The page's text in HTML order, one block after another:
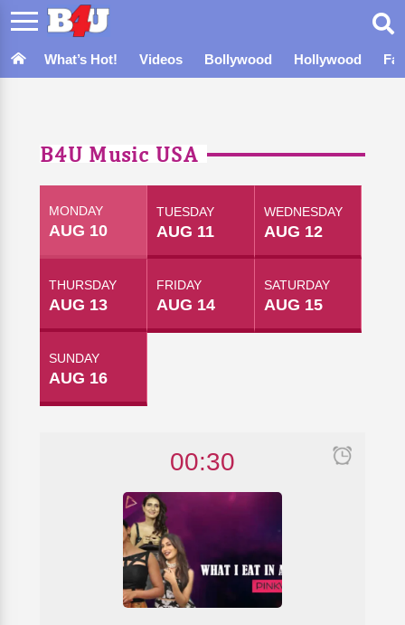
What’s Hot! Videos Bollywood Hollywood
B4U Music USA
MONDAY
AUG 10
TUESDAY
AUG 11
WEDNESDAY
AUG 12
THURSDAY
AUG 13
FRIDAY
AUG 14
SATURDAY
AUG 15
SUNDAY
AUG 16
00:30